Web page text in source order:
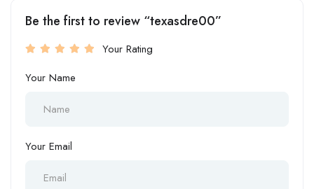
Be the first to review “texasdre00”
Your Rating
Your Name
Your Email